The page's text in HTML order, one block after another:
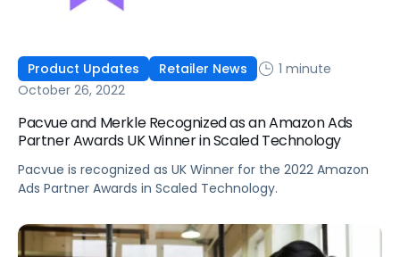
Product Updates Retailer News
1 minute
October 26, 2022
Pacvue and Merkle Recognized as an Amazon Ads
Partner Awards UK Winner in Scaled Technology
Pacvue is recognized as UK Winner for the 2022 Amazon
Ads Partner Awards in Scaled Technology.